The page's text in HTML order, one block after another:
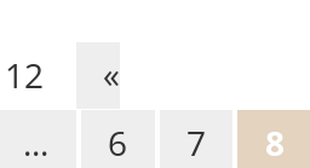
«
... 6 7
8